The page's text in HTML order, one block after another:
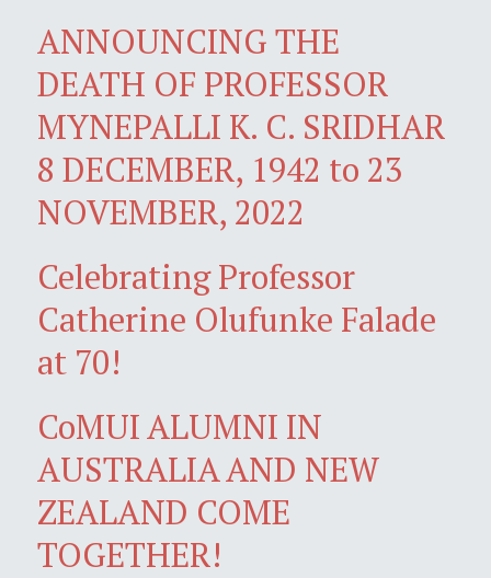
ANNOUNCING THE
DEATH OF PROFESSOR
MYNEPALLI K. C. SRIDHAR
8 DECEMBER, 1942 to 23
NOVEMBER, 2022
Celebrating Professor
Catherine Olufunke Falade
at 70!
CoMUI ALUMNI IN
AUSTRALIA AND NEW
ZEALAND COME
TOGETHER!